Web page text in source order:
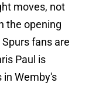
moves, not
the opening
fans are
Paul is
in Wemby's